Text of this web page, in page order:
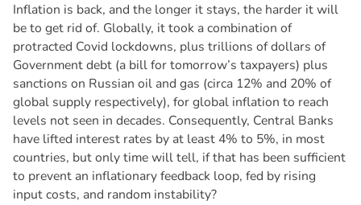
Inflation is back, and the longer it stays, the harder it will
be to get rid of. Globally, it took a combination of
protracted Covid lockdowns, plus trillions of dollars of
Government debt (a bill for tomorrow’s taxpayers) plus
sanctions on Russian oil and gas (circa 12% and 20% of
global supply respectively), for global inflation to reach
levels not seen in decades. Consequently, Central Banks
have lifted interest rates by at least 4% to 5%, in most
countries, but only time will tell, if that has been sufficient
to prevent an inflationary feedback loop, fed by rising
input costs, and random instability?